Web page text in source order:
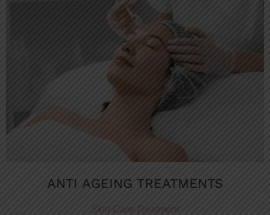
ANTI AGEING TREATMENTS
Skin Care Treatment